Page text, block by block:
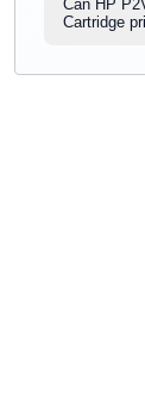
Can HP
Cartridge